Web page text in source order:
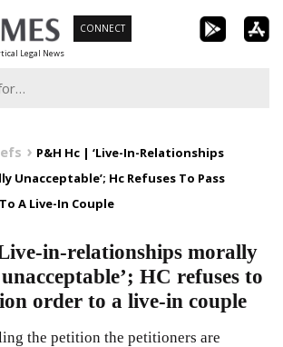
Legal News
CONNECT
P&H Hc | ‘Live-In-Relationships
Unacceptable’; Hc Refuses To Pass
A Live-In Couple
in-relationships morally
HC refuses to
order to a live-in couple
the petition the petitioners are